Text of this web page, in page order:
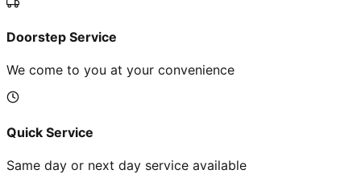
Doorstep Service
We come to you at your convenience
Quick Service
Same day or next day service available